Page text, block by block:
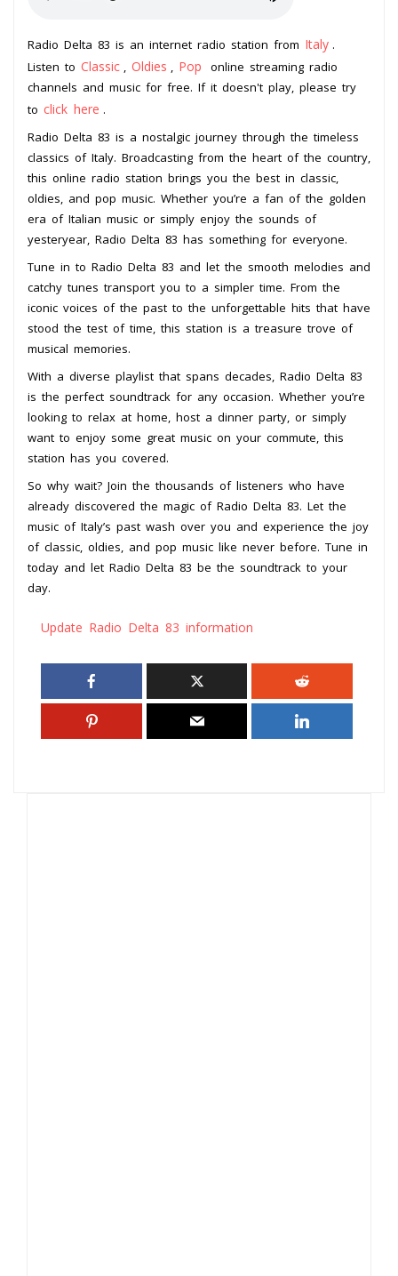
Radio Delta 83 is an internet radio station from Italy .
Listen to Classic Oldies Pop
online streaming radio
channels and music for free. If it doesn't play, please try
to click here .
Radio Delta 83 is a nostalgic journey through the timeless
classics of Italy. Broadcasting from the heart of the country,
this online radio station brings you the best in classic,
oldies, and pop music. Whether you’re a fan of the golden
era of Italian music or simply enjoy the sounds of
yesteryear, Radio Delta 83 has something for everyone.
Tune in to Radio Delta 83 and let the smooth melodies and
catchy tunes transport you to a simpler time. From the
iconic voices of the past to the unforgettable hits that have
stood the test of time, this station is a treasure trove of
musical memories.
With a diverse playlist that spans decades, Radio Delta 83
is the perfect soundtrack for any occasion. Whether you’re
looking to relax at home, host a dinner party, or simply
want to enjoy some great music on your commute, this
station has you covered.
So why wait? Join the thousands of listeners who have
already discovered the magic of Radio Delta 83. Let the
music of Italy’s past wash over you and experience the joy
of classic, oldies, and pop music like never before. Tune in
today and let Radio Delta 83 be the soundtrack to your
day.
Update Radio Delta 83 information